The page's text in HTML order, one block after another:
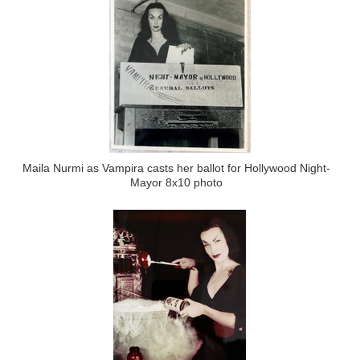
Maila Nurmi as Vampira casts her ballot for Hollywood Night-
Mayor 8x10 photo